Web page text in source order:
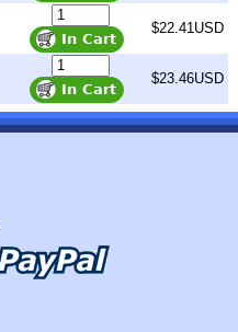
$22.41USD
$23.46USD